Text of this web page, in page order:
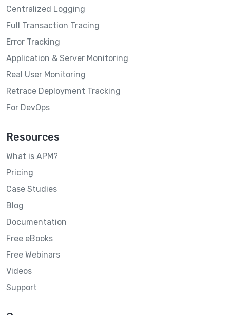
Centralized Logging
Full Transaction Tracing
Error Tracking
Application & Server Monitoring
Real User Monitoring
Retrace Deployment Tracking
For DevOps
Resources
What is APM?
Pricing
Case Studies
Blog
Documentation
Free eBooks
Free Webinars
Videos
Support